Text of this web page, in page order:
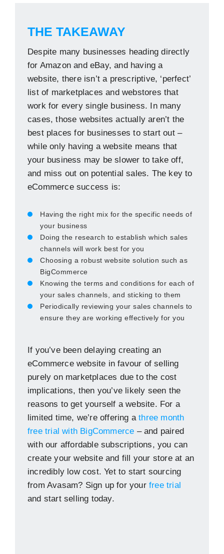
THE TAKEAWAY
Despite many businesses heading directly
for Amazon and eBay, and having a
website, there isn’t a prescriptive, ‘perfect’
list of marketplaces and webstores that
work for every single business. In many
cases, those websites actually aren’t the
best places for businesses to start out –
while only having a website means that
your business may be slower to take off,
and miss out on potential sales. The key to
eCommerce success is:
Having the right mix for the specific needs of
your business
Doing the research to establish which sales
channels will work best for you
Choosing a robust website solution such as
BigCommerce
Knowing the terms and conditions for each of
your sales channels, and sticking to them
Periodically reviewing your sales channels to
ensure they are working effectively for you
If you’ve been delaying creating an
eCommerce website in favour of selling
purely on marketplaces due to the cost
implications, then you’ve likely seen the
reasons to get yourself a website. For a
limited time, we’re offering athree month
free trial with BigCommerce – and paired
with our affordable subscriptions, you can
create your website and fill your store at an
incredibly low cost. Yet to start sourcing
from Avasam? Sign up for your free trial
and start selling today.